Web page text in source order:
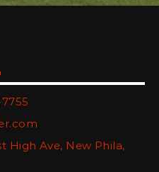
High Ave, New Phila,